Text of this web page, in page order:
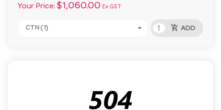
Your Price: $1,060.00 Ex GST
CTN (1) add_shopping_cart ADD